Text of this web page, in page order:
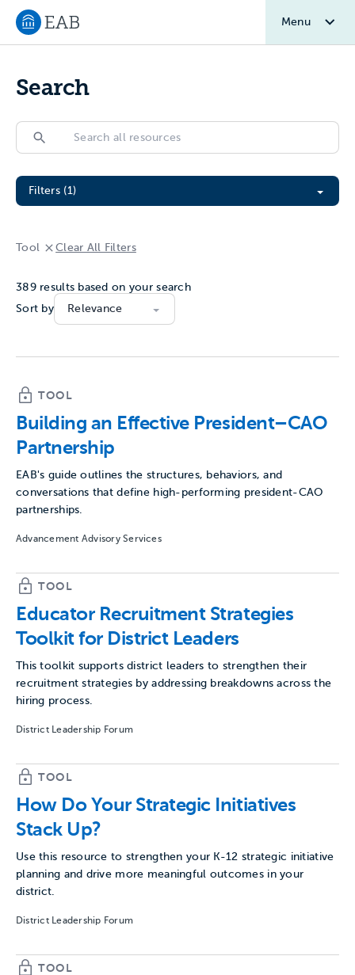
Navigate to EAB home
Menu
Search
Search
Search
Filter All Resources
Filters (1)
Tool Clear All Filters
389results based on your search
Sort by
TOOL
Building an Effective President–CAO
Partnership
EAB's guide outlines the structures, behaviors, and
conversations that define high-performing president-CAO
partnerships.
Advancement Advisory Services
TOOL
Educator Recruitment Strategies
Toolkit for District Leaders
This toolkit supports district leaders to strengthen their
recruitment strategies by addressing breakdowns across the
hiring process.
District Leadership Forum
TOOL
How Do Your Strategic Initiatives
Stack Up?
Use this resource to strengthen your K-12 strategic initiative
planning and drive more meaningful outcomes in your
district.
District Leadership Forum
TOOL